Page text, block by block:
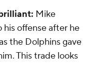
Mike
offense after he
the Dolphins gave
This trade looks